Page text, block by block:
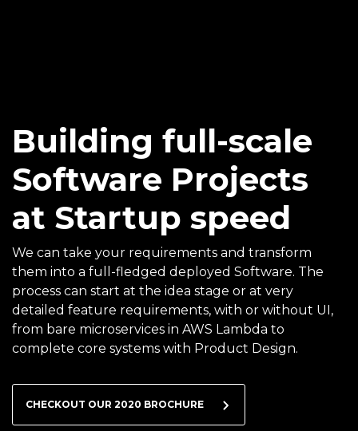
Building full-scale
Software Projects
at Startup speed
We can take your requirements and transform
them into a full-fledged deployed Software. The
process can start at the idea stage or at very
detailed feature requirements, with or without UI,
from bare microservices in AWS Lambda to
complete core systems with Product Design.
CHECKOUT OUR 2020 BROCHURE